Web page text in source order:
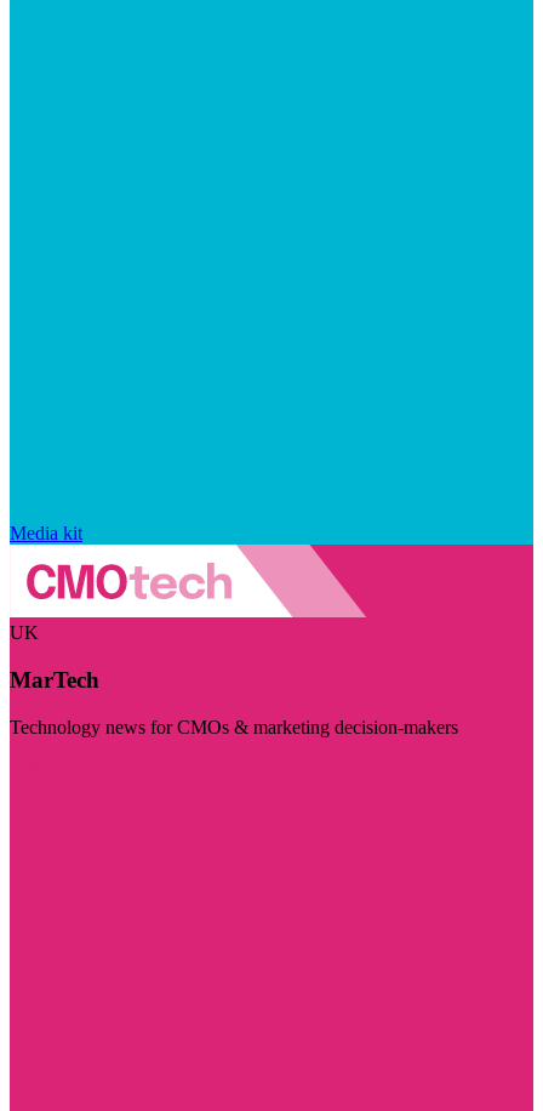
Media kit
UK
MarTech
Technology news for CMOs & marketing decision-makers